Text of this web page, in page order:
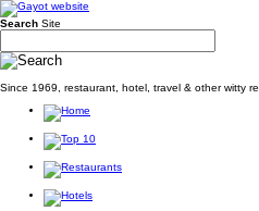
Search Site
Since 1969, restaurant, hotel, travel & other witty